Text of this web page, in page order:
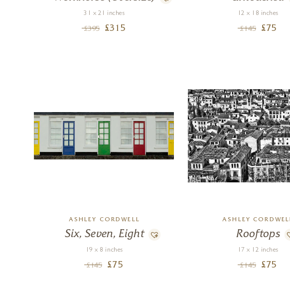
31 x 21 inches
£395 £315
12 x 18 inches
£145 £75
ASHLEY CORDWELL
Six, Seven, Eight
19 x 8 inches
£145 £75
ASHLEY
Rooftops
17 x 12 inches
£145 £75